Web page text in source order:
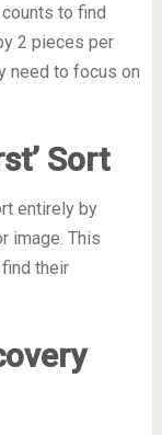
to find
2 pieces per
need to focus on
Sort
entirely by
image. This
their